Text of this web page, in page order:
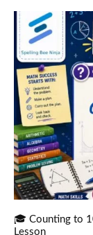
🎓 Counting to
Lesson